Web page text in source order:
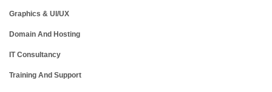
Graphics & UI/UX
Domain And Hosting
IT Consultancy
Training And Support